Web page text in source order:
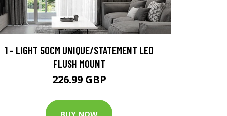
1 - LIGHT 50CM UNIQUE/STATEMENT LED
FLUSH MOUNT
226.99 GBP
BUY NOW